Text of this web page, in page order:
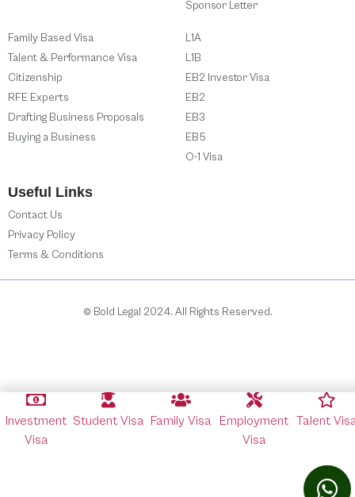
Sponsor Letter
Family Based Visa
Talent & Performance Visa
Citizenship
RFE Experts
Drafting Business Proposals
Buying a Business
L1A
L1B
EB2 Investor Visa
EB2
EB3
EB5
O-1 Visa
Useful Links
Contact Us
Privacy Policy
Terms & Conditions
© Bold Legal 2024. All Rights Reserved.
Investment
Visa
Student Visa Family Visa
Employment
Visa
Talent